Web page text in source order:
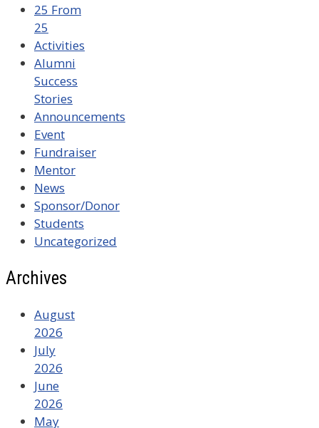
25 From
25
Activities
Alumni
Success
Stories
Announcements
Event
Fundraiser
Mentor
News
Sponsor/Donor
Students
Uncategorized
Archives
August
2026
July
2026
June
2026
May